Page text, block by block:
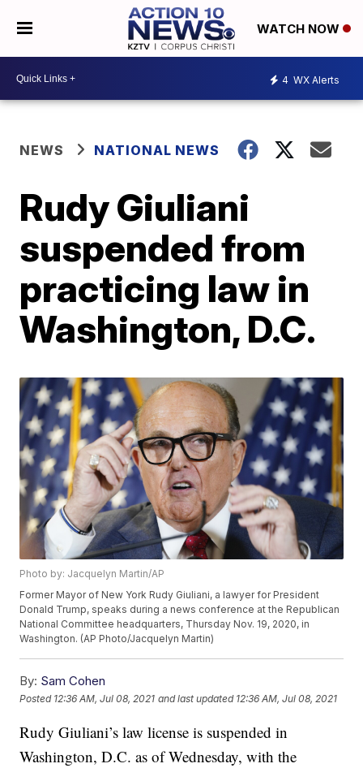
WATCH NOW
4 WX Alerts
NEWS NATIONAL NEWS
Rudy Giuliani
suspended from
practicing law in
Washington, D.C.
Photo by: Jacquelyn Martin/AP
Former Mayor of New York Rudy Giuliani, a lawyer for President
Donald Trump, speaks during a news conference at the Republican
National Committee headquarters, Thursday Nov. 19, 2020, in
Washington. (AP Photo/Jacquelyn Martin)
By: Sam Cohen
Posted 12:36 AM, Jul 08, 2021 and last updated 12:36 AM, Jul 08, 2021
Rudy Giuliani’s law license is suspended in
Washington, D.C. as of Wednesday, with the